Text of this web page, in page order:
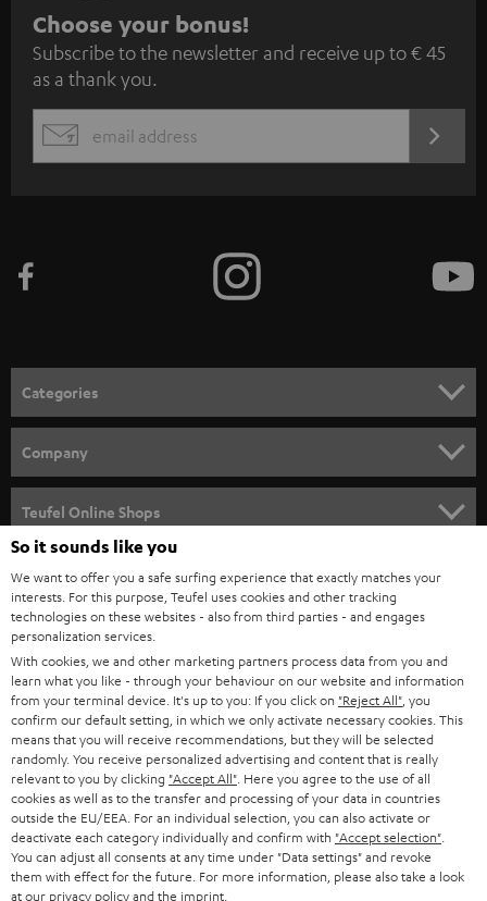
S
u
b
s
c
e
n
e
w
s
l
e
t
t
e
r
Choose your bonus!
Subscribe to the newsletter and receive up to € 45
as a thank you.
EMAIL
Categories
SPEAKER PACKAGES
SOUNDBARS
STEREO
SMART HOME
BLUETOOTH
HEADPHONES
BLUETOOTH HEADPHONES
STEREO COMPLETE SYSTEMS
SPEAKERS
Company
CAREER
PRESS
B2B
STORES
ADVANTAGES
TEUFEL STORY
MANAGEMENT
Teufel Online Shops
AUSTRIA
SWITZERLAND
NETHERLANDS
BELGIUM
FRANCE
So it sounds like you
We want to offer you a safe surfing experience that exactly matches your
interests. For this purpose, Teufel uses cookies and other tracking
technologies on these websites - also from third parties - and engages
personalization services.
With cookies, we and other marketing partners process data from you and
learn what you like - through your behaviour on our website and information
from your terminal device. It's up to you: If you click on "Reject All" , you
confirm our default setting, in which we only activate necessary cookies. This
means that you will receive recommendations, but they will be selected
randomly. You receive personalized advertising and content that is really
relevant to you by clicking "Accept All" . Here you agree to the use of all
cookies as well as to the transfer and processing of your data in countries
outside the EU/EEA. For an individual selection, you can also activate or
deactivate each category individually and confirm with "Accept selection"
You can adjust all consents at any time under "Data settings" and revoke
them with effect for the future. For more information, please also take a look
at our privacy policyand the imprint